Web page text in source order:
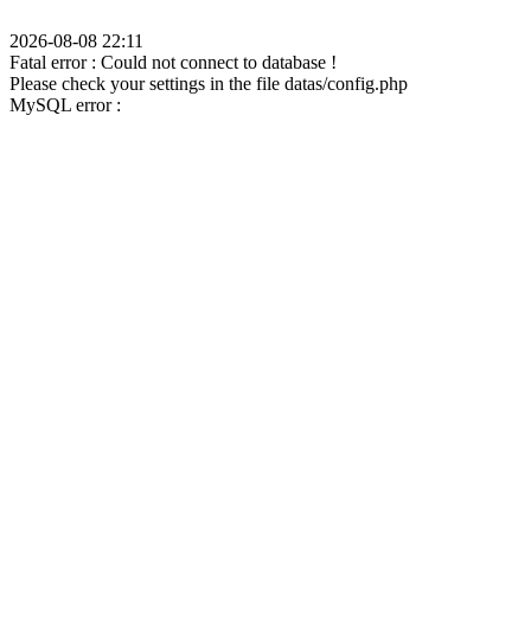
2026-08-08 22:11
Fatal error : Could not connect to database !
Please check your settings in the file datas/config.php
MySQL error :